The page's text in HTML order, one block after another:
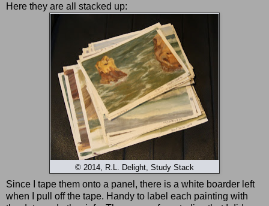
Here they are all stacked up:
© 2014, R.L. Delight, Study Stack
Since I tape them onto a panel, there is a white boarder left
when I pull off the tape. Handy to label each painting with